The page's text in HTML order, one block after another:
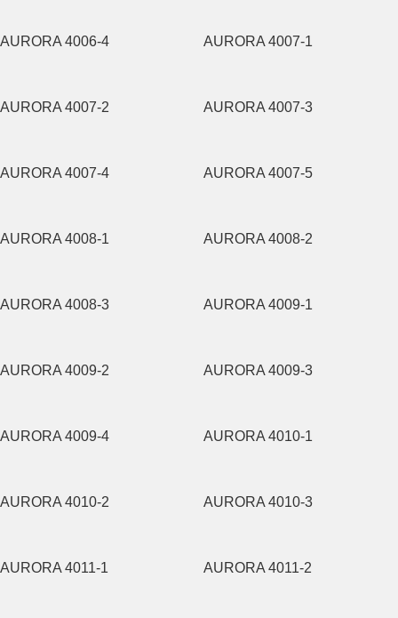
AURORA 4006-4 AURORA 4007-1
AURORA 4007-2 AURORA 4007-3
AURORA 4007-4 AURORA 4007-5
AURORA 4008-1 AURORA 4008-2
AURORA 4008-3 AURORA 4009-1
AURORA 4009-2 AURORA 4009-3
AURORA 4009-4 AURORA 4010-1
AURORA 4010-2 AURORA 4010-3
AURORA 4011-1 AURORA 4011-2